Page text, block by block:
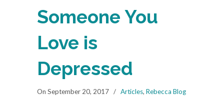
Someone You
Love is
Depressed
On September 20, 2017 / Articles, Rebecca Blog